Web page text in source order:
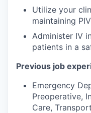
Utilize your
maintaining
Administer IV
patients in a
Previous job
Emergency
Preoperative,
Care, Transport